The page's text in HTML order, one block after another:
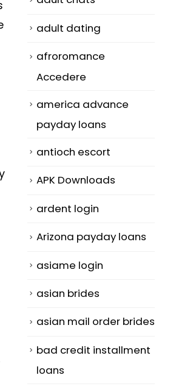
adult dating
afroromance
Accedere
america advance
payday loans
antioch escort
APK Downloads
ardent login
Arizona payday loans
asiame login
asian brides
asian mail order brides
bad credit installment
loans